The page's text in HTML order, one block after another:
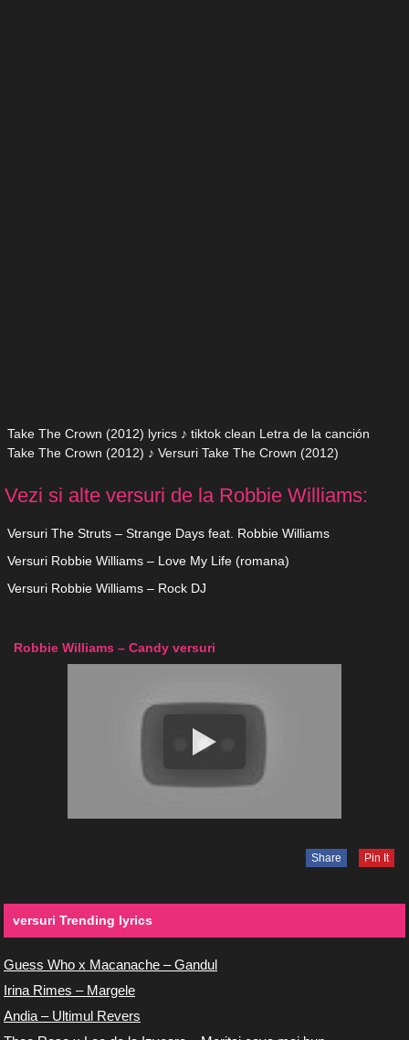
Take The Crown (2012) lyrics ♪ tiktok clean Letra de la canción
Take The Crown (2012) ♪ Versuri Take The Crown (2012)
Vezi si alte versuri de la Robbie Williams:
Versuri The Struts – Strange Days feat. Robbie Williams
Versuri Robbie Williams – Love My Life (romana)
Versuri Robbie Williams – Rock DJ
Robbie Williams – Candy versuri
Share Pin It
versuri Trending lyrics
Guess Who x Macanache – Gandul
Irina Rimes – Margele
Andia – Ultimul Revers